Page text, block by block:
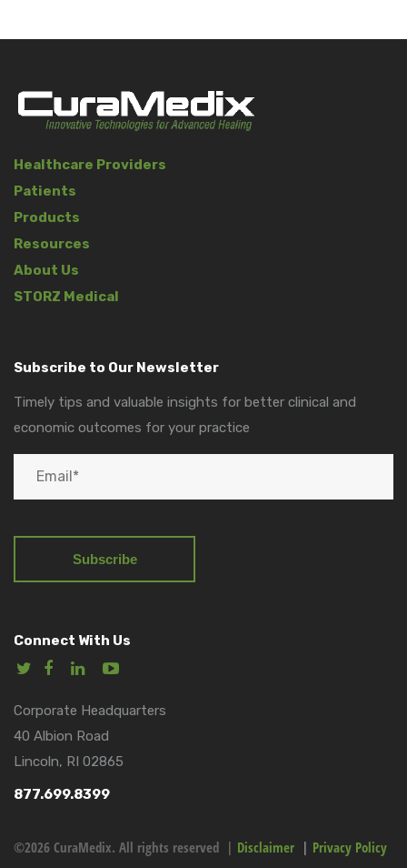
Healthcare Providers
Patients
Products
Resources
About Us
STORZ Medical
Subscribe to Our Newsletter
Timely tips and valuable insights for better clinical and
economic outcomes for your practice
Connect With Us
Corporate Headquarters
40 Albion Road
Lincoln, RI 02865
877.699.8399
©2026 CuraMedix. All rights reserved | Disclaimer | Privacy Policy